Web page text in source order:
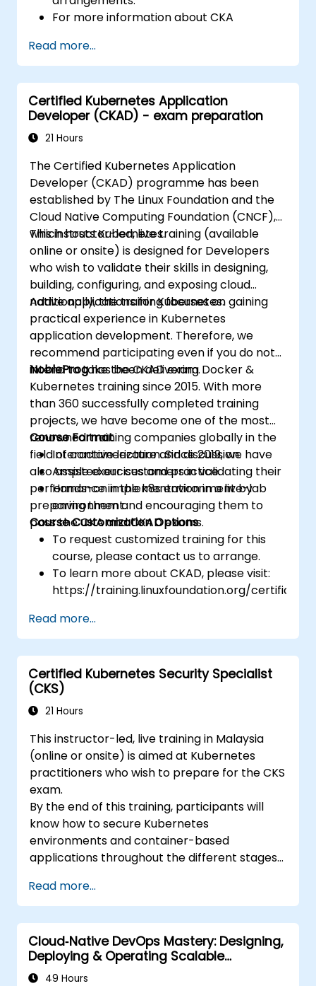
For more information about CKA
https://training.linuxfoundation.org/
kubernetes-administrator-cka
Read more...
Certified Kubernetes Application
Developer (CKAD) - exam preparation
21 Hours
The Certified Kubernetes Application
Developer (CKAD) programme has been
established by The Linux Foundation and the
Cloud Native Computing Foundation (CNCF),
which hosts Kubernetes.
This instructor-led, live training (available
online or onsite) is designed for Developers
who wish to validate their skills in designing,
building, configuring, and exposing cloud
native applications for Kubernetes.
Additionally, the training focuses on gaining
practical experience in Kubernetes
application development. Therefore, we
recommend participating even if you do not
intend to take the CKAD exam.
NobleProghas been delivering Docker &
Kubernetes training since 2015. With more
than 360 successfully completed training
projects, we have become one of the most
renowned training companies globally in the
field of containerization. Since 2019, we have
also assisted our customers in validating their
performance in the k8s environment by
preparing them and encouraging them to
pass the CKA and CKAD exams.
Course Format
Interactive lecture and discussion.
Ample exercises and practice.
Hands-on implementation in a live-lab
environment.
Course Customization Options
To request customized training for this
course, please contact us to arrange.
To learn more about CKAD, please visit:
https://training.linuxfoundation.org/
ckad/
Read more...
Certified Kubernetes Security Specialist
(CKS)
21 Hours
This instructor-led, live training in Malaysia
(online or onsite) is aimed at Kubernetes
practitioners who wish to prepare for the CKS
exam.
By the end of this training, participants will
know how to secure Kubernetes
environments and container-based
applications throughout the different stages
deployment and runtime.
Read more...
Cloud‑Native DevOps Mastery: Designing,
Deploying & Operating Scalable
Kubernetes Microservices
49 Hours